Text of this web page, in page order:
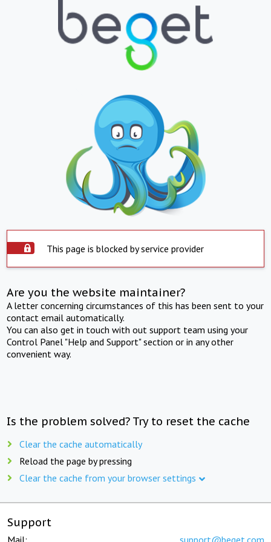
This page is blocked by service provider
Are you the website maintainer?
A letter concerning circumstances of this has been sent to your
contact email automatically.
You can also get in touch with out support team using your
Control Panel "Help and Support" section or in any other
convenient way.
Is the problem solved? Try to reset the cache
Clear the cache automatically
Reload the page by pressing
Clear the cache from your browser settings
Support
Mail: support@beget.com